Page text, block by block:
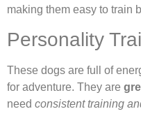
making them easy to train
Personality
These dogs are full of
for adventure. They are
need consistent training